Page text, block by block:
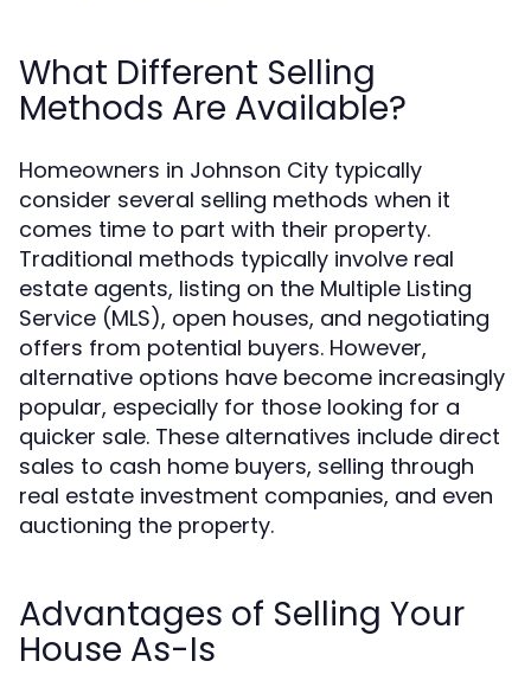
What Different Selling
Methods Are Available?
Homeowners in Johnson City typically
consider several selling methods when it
comes time to part with their property.
Traditional methods typically involve real
estate agents, listing on the Multiple Listing
Service (MLS), open houses, and negotiating
offers from potential buyers. However,
alternative options have become increasingly
popular, especially for those looking for a
quicker sale. These alternatives include direct
sales to cash home buyers, selling through
real estate investment companies, and even
auctioning the property.
Advantages of Selling Your
House As-Is